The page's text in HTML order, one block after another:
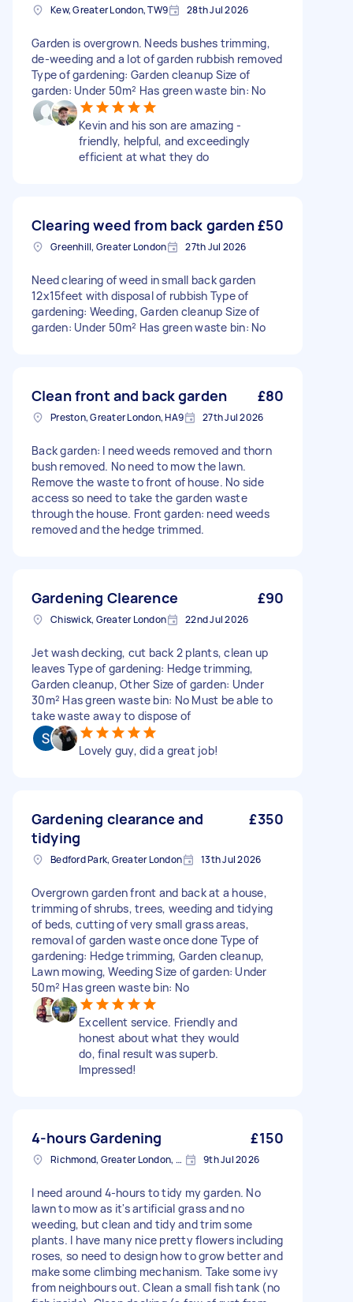
Kew, Greater London, TW9 28th Jul 2026
Garden is overgrown. Needs bushes trimming,
de-weeding and a lot of garden rubbish removed
Type of gardening: Garden cleanup Size of
garden: Under 50m² Has green waste bin: No
Kevin and his son are amazing -
friendly, helpful, and exceedingly
efficient at what they do
Clearing weed from back garden£50
Greenhill, Greater London 27th Jul 2026
Need clearing of weed in small back garden
12x15feet with disposal of rubbish Type of
gardening: Weeding, Garden cleanup Size of
garden: Under 50m² Has green waste bin: No
Clean front and back garden £80
Preston, Greater London, HA9 27th Jul 2026
Back garden: I need weeds removed and thorn
bush removed. No need to mow the lawn.
Remove the waste to front of house. No side
access so need to take the garden waste
through the house. Front garden: need weeds
removed and the hedge trimmed.
Gardening Clearence £90
Chiswick, Greater London 22nd Jul 2026
Jet wash decking, cut back 2 plants, clean up
leaves Type of gardening: Hedge trimming,
Garden cleanup, Other Size of garden: Under
30m² Has green waste bin: No Must be able to
take waste away to dispose of
Lovely guy, did a great job!
Gardening clearance and
tidying
£350
Bedford Park, Greater London 13th Jul 2026
Overgrown garden front and back at a house,
trimming of shrubs, trees, weeding and tidying
of beds, cutting of very small grass areas,
removal of garden waste once done Type of
gardening: Hedge trimming, Garden cleanup,
Lawn mowing, Weeding Size of garden: Under
50m² Has green waste bin: No
Excellent service. Friendly and
honest about what they would
do, final result was superb.
Impressed!
4-hours Gardening £150
Richmond, Greater London, TW10 9th Jul 2026
I need around 4-hours to tidy my garden. No
lawn to mow as it's artificial grass and no
weeding, but clean and tidy and trim some
plants. I have many nice pretty flowers including
roses, so need to design how to grow better and
make some climbing mechanism. Take some ivy
from neighbours out. Clean a small fish tank (no